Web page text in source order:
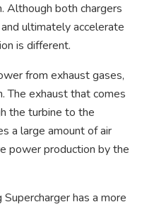
Although both chargers
ultimately accelerate
is different.
from exhaust gases,
The exhaust that comes
the turbine to the
a large amount of air
power production by the
Supercharger has a more